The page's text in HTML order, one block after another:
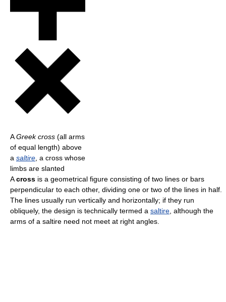
AGreek cross (all arms
of equal length) above
a saltire , a cross whose
limbs are slanted
Across is a geometrical figure consisting of two lines or bars
perpendicular to each other, dividing one or two of the lines in half.
The lines usually run vertically and horizontally; if they run
obliquely, the design is technically termed a saltire , although the
arms of a saltire need not meet at right angles.